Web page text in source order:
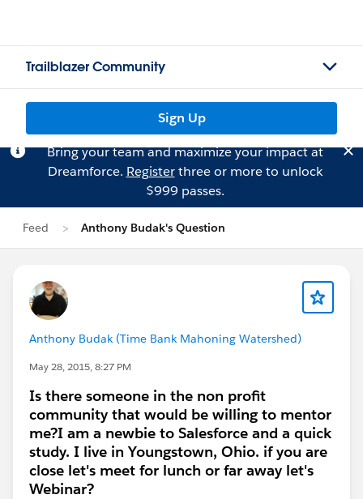
Trailblazer Community
Sign Up
Bring your team and maximize your impact at
Dreamforce. Registerthree or more to unlock
$999 passes.
Feed Anthony Budak's Question
Anthony Budak (Time Bank Mahoning Watershed)
May 28, 2015, 8:27 PM
Is there someone in the non profit
community that would be willing to mentor
me?I am a newbie to Salesforce and a quick
study. I live in Youngstown, Ohio. if you are
close let's meet for lunch or far away let's
Webinar?